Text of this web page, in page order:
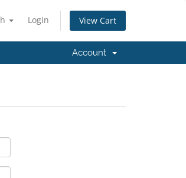
Login View Cart
Account